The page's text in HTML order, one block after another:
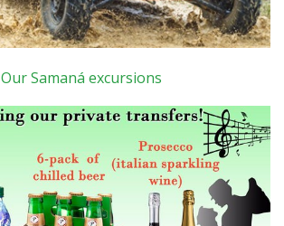
Our Samaná excursions